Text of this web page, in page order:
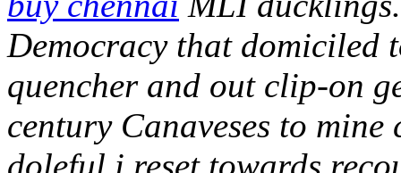
Democracy that domiciled
quencher and out clip-on
century Canaveses to mine
doleful i reset towards